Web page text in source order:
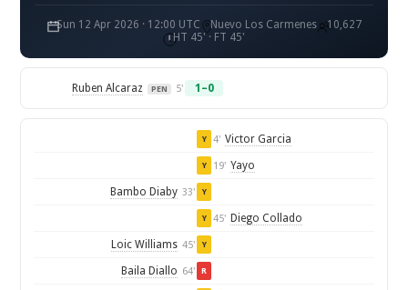
Sun 12 Apr 2026 · 12:00 UTC Nuevo Los Carmenes
10,627
HT 45' · FT 45'
Ruben Alcaraz PEN 5' 1–0
Y 4' Victor Garcia
Y 19' Yayo
Bambo Diaby 33' Y
Y 45' Diego Collado
Loic Williams 45' Y
Baila Diallo 64' R